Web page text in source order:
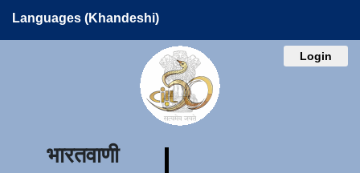
Languages (Khandeshi)
Login
भारतवाणी